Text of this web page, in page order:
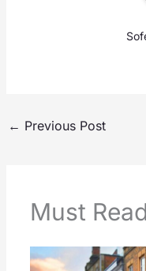
← Previous Post
Must Read